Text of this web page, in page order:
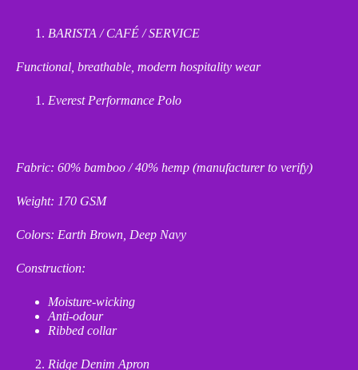
BARISTA / CAFÉ / SERVICE
Functional, breathable, modern hospitality wear
Everest Performance Polo
Fabric: 60% bamboo / 40% hemp (manufacturer to verify)
Weight: 170 GSM
Colors: Earth Brown, Deep Navy
Construction:
Moisture‑wicking
Anti‑odour
Ribbed collar
Ridge Denim Apron